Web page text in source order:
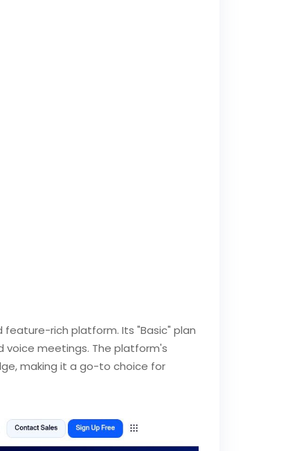
rich platform. Its "Basic" plan
voice meetings. The platform's
making it a go-to choice for